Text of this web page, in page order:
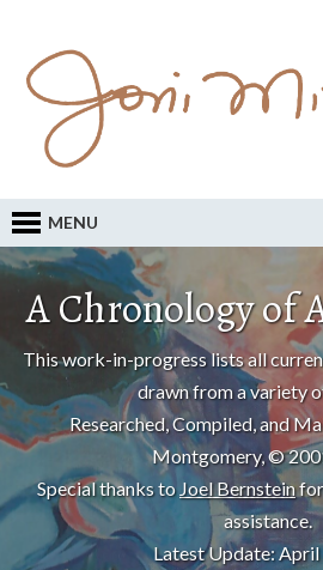
MENU
A Chronology of
This work-in-progress lists all
drawn from a variety
Researched, Compiled, and
Montgomery, ©
Special thanks to Joel Bernsteinfor
assistance.
Latest Update: April